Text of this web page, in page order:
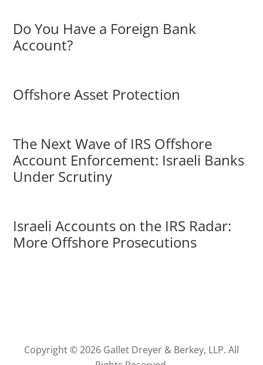
Do You Have a Foreign Bank
Account?
Offshore Asset Protection
The Next Wave of IRS Offshore
Account Enforcement: Israeli Banks
Under Scrutiny
Israeli Accounts on the IRS Radar:
More Offshore Prosecutions
Copyright © 2026 Gallet Dreyer & Berkey, LLP. All